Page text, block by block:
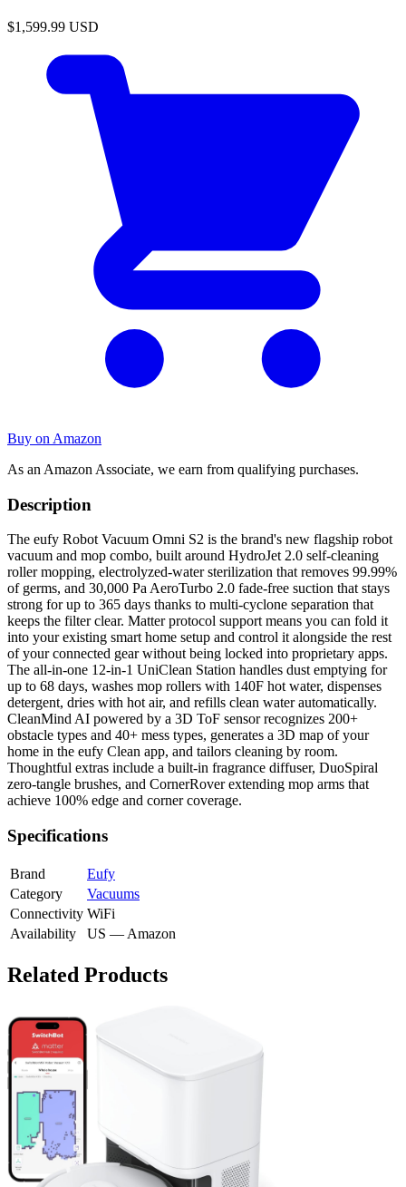
$1,599.99 USD
Buy on Amazon
As an Amazon Associate, we earn from qualifying purchases.
Description
The eufy Robot Vacuum Omni S2 is the brand's new flagship robot
vacuum and mop combo, built around HydroJet 2.0 self-cleaning
roller mopping, electrolyzed-water sterilization that removes 99.99%
of germs, and 30,000 Pa AeroTurbo 2.0 fade-free suction that stays
strong for up to 365 days thanks to multi-cyclone separation that
keeps the filter clear. Matter protocol support means you can fold it
into your existing smart home setup and control it alongside the rest
of your connected gear without being locked into proprietary apps.
The all-in-one 12-in-1 UniClean Station handles dust emptying for
up to 68 days, washes mop rollers with 140F hot water, dispenses
detergent, dries with hot air, and refills clean water automatically.
CleanMind AI powered by a 3D ToF sensor recognizes 200+
obstacle types and 40+ mess types, generates a 3D map of your
home in the eufy Clean app, and tailors cleaning by room.
Thoughtful extras include a built-in fragrance diffuser, DuoSpiral
zero-tangle brushes, and CornerRover extending mop arms that
achieve 100% edge and corner coverage.
Specifications
Brand
Eufy
Category
Vacuums
Connectivity WiFi
Availability
US — Amazon
Related Products